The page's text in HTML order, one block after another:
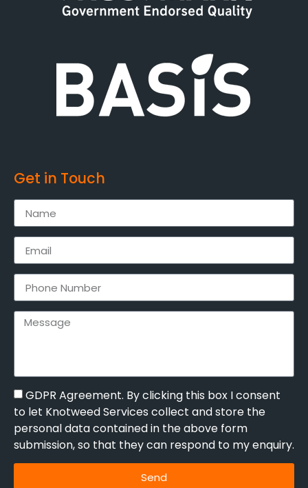
Get in Touch
GDPR Agreement. By clicking this box I consent
to let Knotweed Services collect and store the
personal data contained in the above form
submission, so that they can respond to my enquiry.
Send